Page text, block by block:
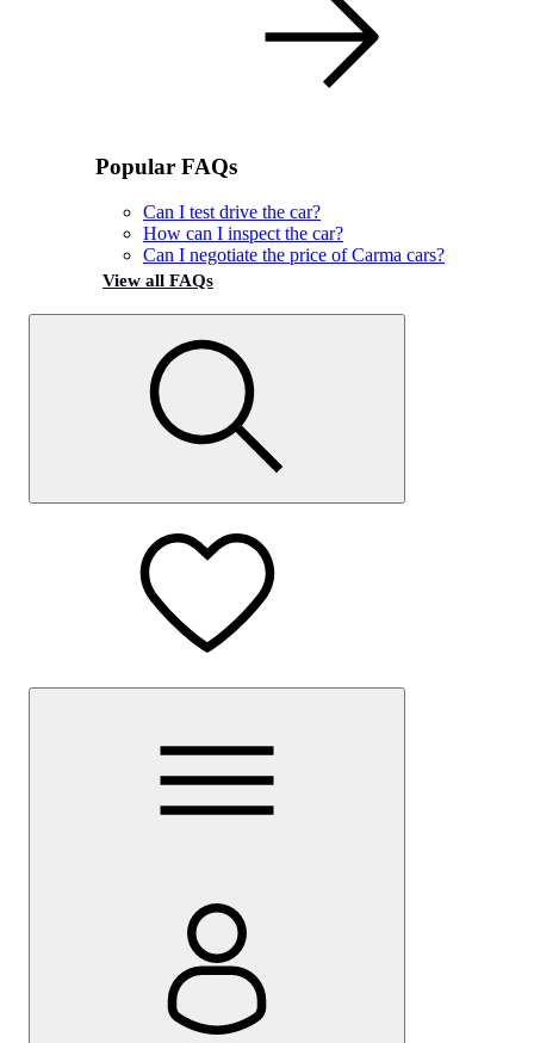
Popular FAQs
Can I test drive the car?
How can I inspect the car?
Can I negotiate the price of Carma cars?
View all FAQs